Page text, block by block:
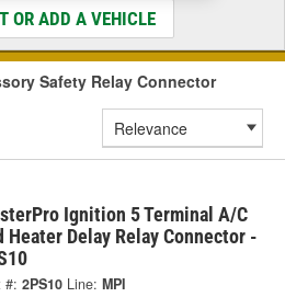
OR ADD A VEHICLE
Safety Relay Connector
Ignition 5 Terminal A/C
Heater Delay Relay Connector -
#: 2PS10 Line: MPI